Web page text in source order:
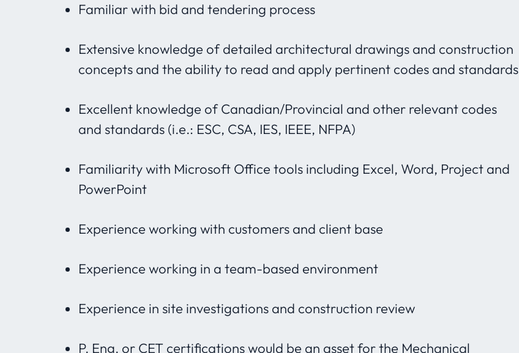
Familiar with bid and tendering process
Extensive knowledge of detailed architectural drawings and construction
concepts and the ability to read and apply pertinent codes and standards
Excellent knowledge of Canadian/Provincial and other relevant codes
and standards (i.e.: ESC, CSA, IES, IEEE, NFPA)
Familiarity with Microsoft Office tools including Excel, Word, Project and
PowerPoint
Experience working with customers and client base
Experience working in a team-based environment
Experience in site investigations and construction review
P. Eng. or CET certifications would be an asset for the Mechanical